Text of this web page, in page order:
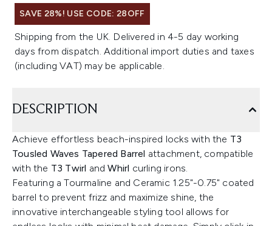
SAVE 28%! USE CODE: 28OFF
Shipping from the UK. Delivered in 4-5 day working
days from dispatch. Additional import duties and taxes
(including VAT) may be applicable.
DESCRIPTION
Achieve effortless beach-inspired locks with the T3
Tousled Waves Tapered Barrel attachment, compatible
with the T3 Twirl andWhirl curling irons.
Featuring a Tourmaline and Ceramic 1.25"-0.75" coated
barrel to prevent frizz and maximize shine, the
innovative interchangeable styling tool allows for